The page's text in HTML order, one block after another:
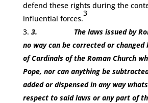
defend these rights during the
influential forces.
3
3. The laws issued by
no way can be corrected or changed
of Cardinals of the Roman Church
Pope, nor can anything be
added or dispensed in any way
respect to said laws or any part of